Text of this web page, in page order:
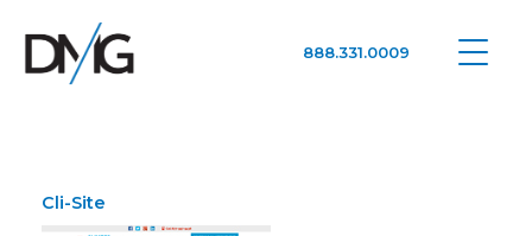
888.331.0009
Cli-Site